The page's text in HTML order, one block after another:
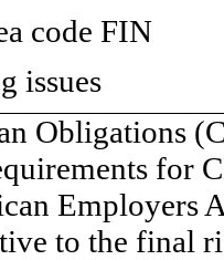
code FIN
issues
Obligations
for
Employers
to the final